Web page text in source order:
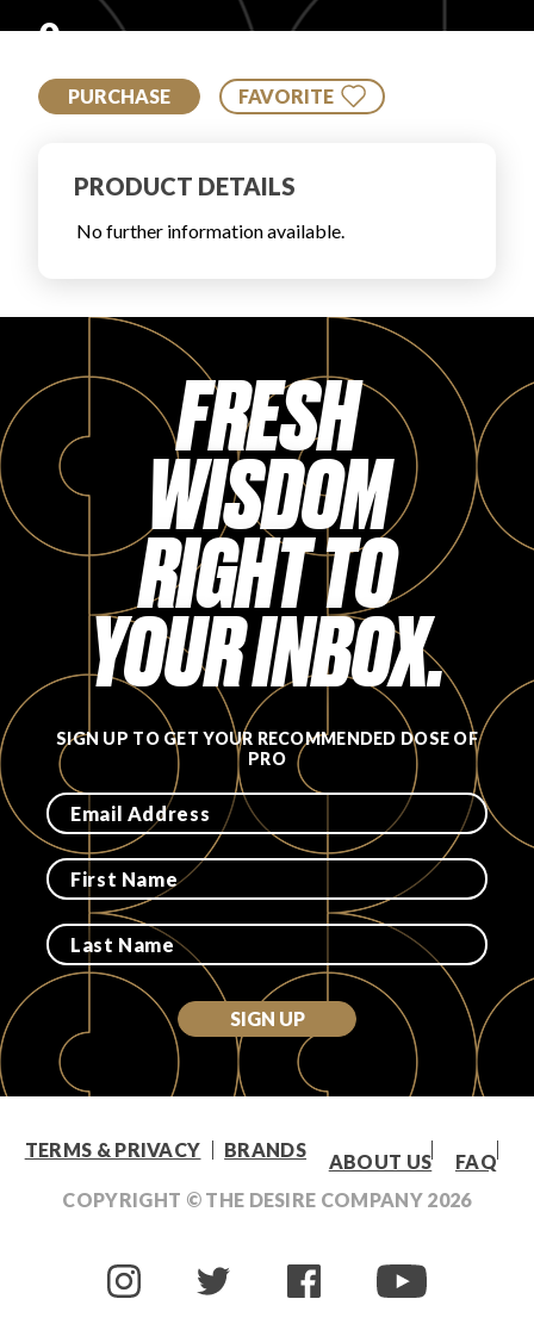
FAVORITES
ABOUT
Become A Partner
FAQs
Login
0
PURCHASE FAVORITE
PRODUCT DETAILS
No further information available.
FRESH
WISDOM
RIGHT TO
YOUR INBOX.
SIGN UP TO GET YOUR RECOMMENDED DOSE OF
PRO
SIGN UP
TERMS & PRIVACY BRANDS
ABOUT US
FAQ
COPYRIGHT © THE DESIRE COMPANY 2026